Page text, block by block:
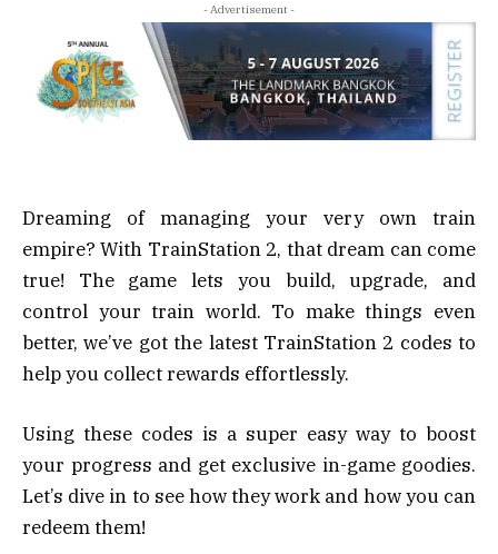
- Advertisement -
Dreaming of managing your very own train
empire? With TrainStation 2, that dream can come
true! The game lets you build, upgrade, and
control your train world. To make things even
better, we’ve got the latest TrainStation 2 codes to
help you collect rewards effortlessly.
Using these codes is a super easy way to boost
your progress and get exclusive in-game goodies.
Let’s dive in to see how they work and how you can
redeem them!